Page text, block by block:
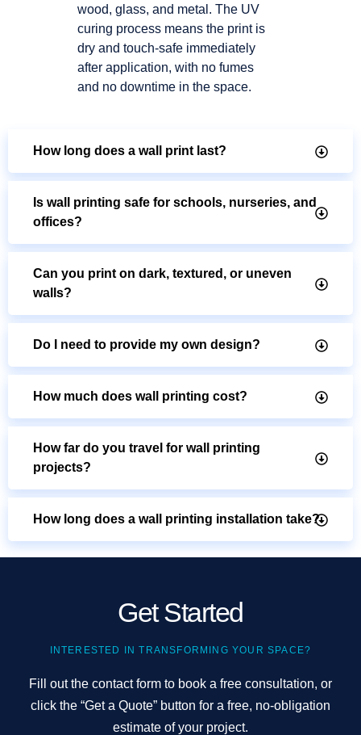
wood, glass, and metal. The UV
curing process means the print is
dry and touch-safe immediately
after application, with no fumes
and no downtime in the space.
How long does a wall print last?
Is wall printing safe for schools, nurseries, and
offices?
Can you print on dark, textured, or uneven
walls?
Do I need to provide my own design?
How much does wall printing cost?
How far do you travel for wall printing
projects?
How long does a wall printing installation take?
Get Started
INTERESTED IN TRANSFORMING YOUR SPACE?
Fill out the contact form to book a free consultation, or
click the “Get a Quote” button for a free, no-obligation
estimate of your project.